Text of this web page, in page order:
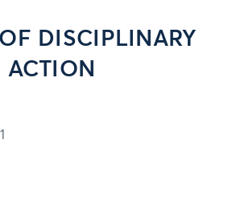
DISCIPLINARY
ACTION